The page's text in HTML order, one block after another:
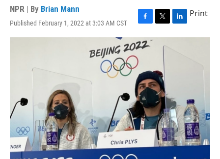
NPR | By Brian Mann
Published February 1, 2022 at 3:03 AM CST
F
a
c
b
o
o
k
T
w
e
r
L
i
Print